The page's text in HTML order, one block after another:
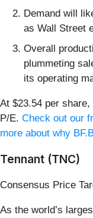
Demand will
as Wall Street
Overall
plummeting
its operating
At $23.54 per
P/E. Check out our
more about why
Tennant (TNC)
Consensus Price
As the world’s